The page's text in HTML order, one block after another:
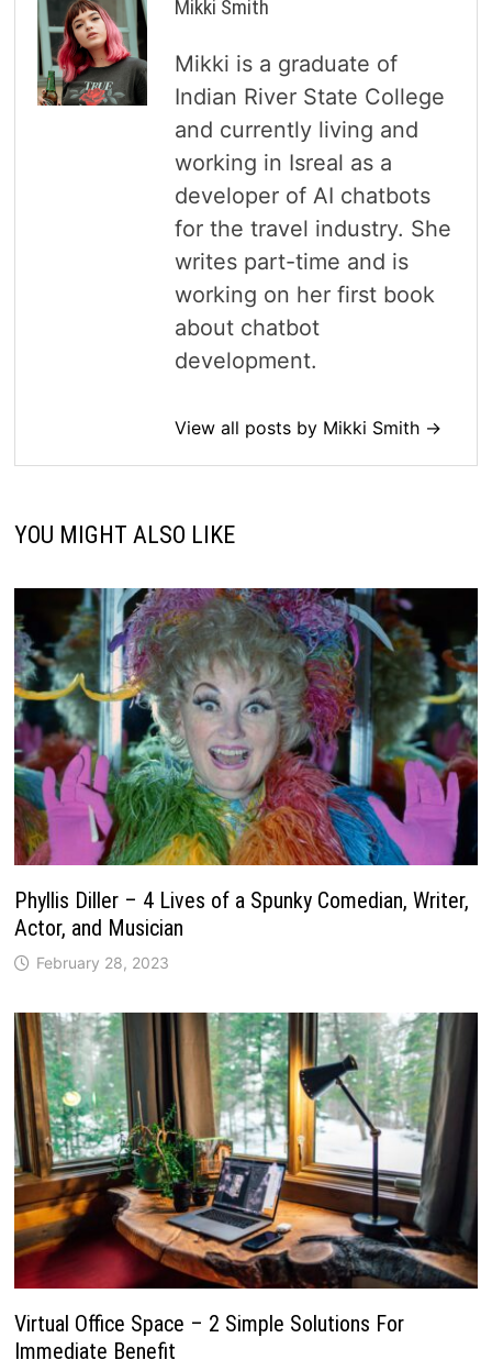
Mikki Smith
Mikki is a graduate of
Indian River State College
and currently living and
working in Isreal as a
developer of AI chatbots
for the travel industry. She
writes part-time and is
working on her first book
about chatbot
development.
View all posts by Mikki Smith →
YOU MIGHT ALSO LIKE
Phyllis Diller – 4 Lives of a Spunky Comedian, Writer,
Actor, and Musician
February 28, 2023
Virtual Office Space – 2 Simple Solutions For
Immediate Benefit